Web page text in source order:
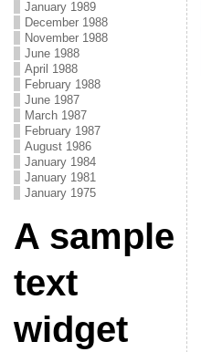
January 1989
December 1988
November 1988
June 1988
April 1988
February 1988
June 1987
March 1987
February 1987
August 1986
January 1984
January 1981
January 1975
A sample
text
widget